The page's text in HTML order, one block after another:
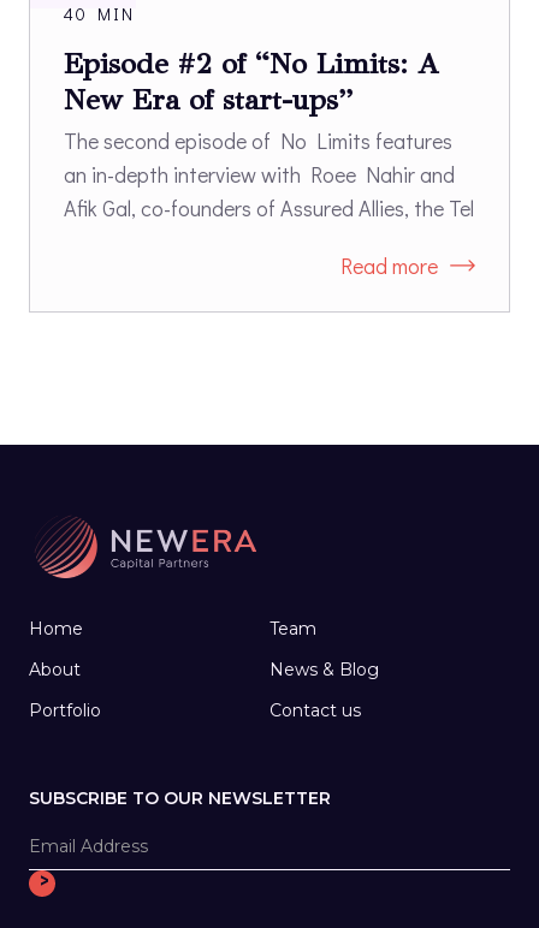
40 MIN
Episode #2 of “No Limits: A
New Era of start-ups”
The second episode of No Limits features
an in-depth interview with Roee Nahir and
Afik Gal, co-founders of Assured Allies, the Tel
with long-term care industry leaders and
long-term care insurance companies to
to create a company that develops
their later years.
Read more
Home
About
Portfolio
Team
News & Blog
Contact us
SUBSCRIBE TO OUR NEWSLETTER